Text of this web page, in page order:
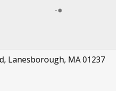
Lanesborough, MA 01237